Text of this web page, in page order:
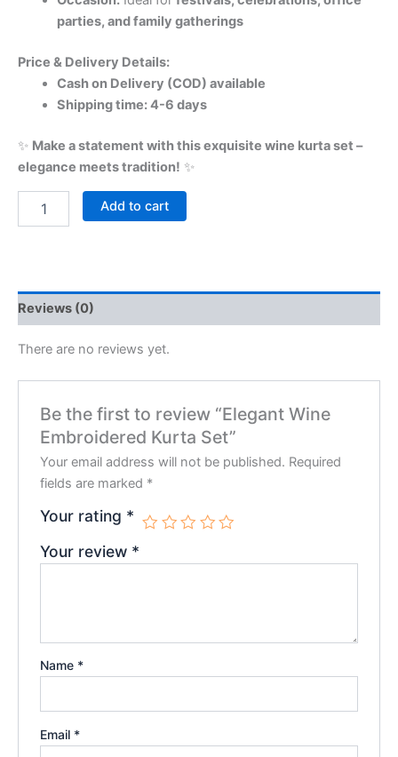
parties, and family gatherings
Price & Delivery Details:
Cash on Delivery (COD) available
Shipping time: 4-6 days
✨ Make a statement with this exquisite wine kurta set –
elegance meets tradition! ✨
Add to cart
Reviews (0)
There are no reviews yet.
Be the first to review “Elegant Wine
Embroidered Kurta Set”
Your email address will not be published. Required
fields are marked *
Your rating *
Your review *
Name *
Email *